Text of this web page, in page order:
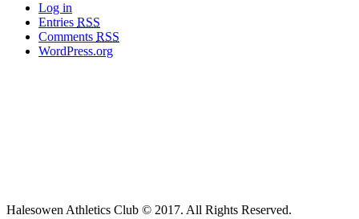
Log in
Entries RSS
Comments RSS
WordPress.org
Halesowen Athletics Club © 2017. All Rights Reserved.